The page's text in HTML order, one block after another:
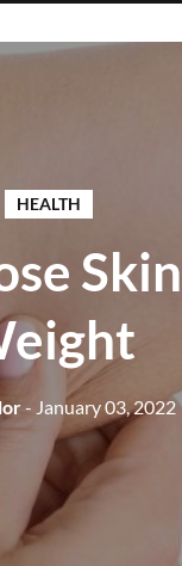
HEALTH
- January 03, 2022